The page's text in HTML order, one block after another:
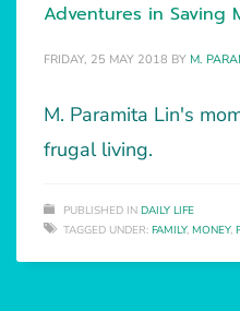
Adventures in Saving
FRIDAY, 25 MAY 2018 BY M.
M. Paramita Lin's
frugal living.
PUBLISHED IN DAILY LIFE
TAGGED UNDER: FAMILY, MONEY,